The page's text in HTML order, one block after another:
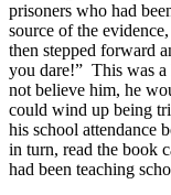
prisoners who had
source of the
then stepped forward
you dare!” This was
not believe him, he
could wind up being
his school attendance
in turn, read the book
had been teaching